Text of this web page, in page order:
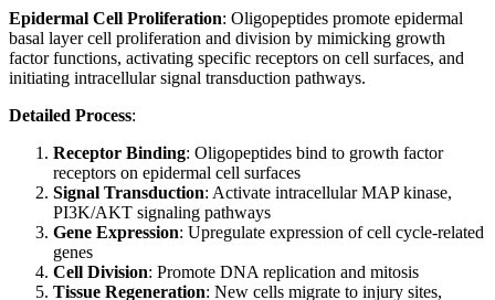
Epidermal Cell Proliferation: Oligopeptides promote epidermal
basal layer cell proliferation and division by mimicking growth
factor functions, activating specific receptors on cell surfaces, and
initiating intracellular signal transduction pathways.
Detailed Process:
Receptor Binding: Oligopeptides bind to growth factor
receptors on epidermal cell surfaces
Signal Transduction: Activate intracellular MAP kinase,
PI3K/AKT signaling pathways
Gene Expression: Upregulate expression of cell cycle-related
genes
Cell Division: Promote DNA replication and mitosis
Tissue Regeneration: New cells migrate to injury sites,